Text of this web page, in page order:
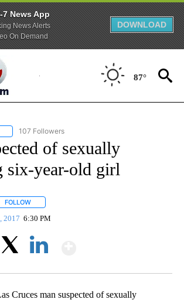
7 News App
News Alerts
On Demand
DOWNLOAD
87°
FOLLOW "NEWS" TO RECEIVE NOTIFICATIONS ABOUT
107 Followers
of sexually
six-year-old girl
FOLLOW
2017 6:30 PM
Cruces man suspected of sexually